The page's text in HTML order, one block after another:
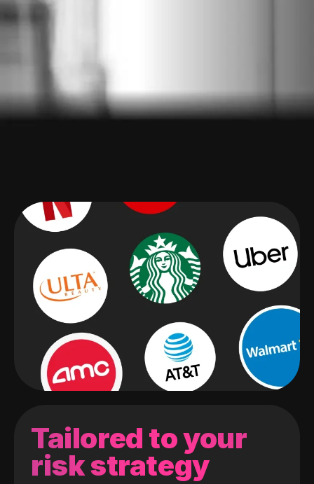
Tailored to your
risk strategy